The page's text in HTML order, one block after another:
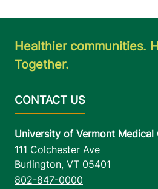
Healthier communities.
Together.
University of Vermont Medical
111 Colchester Ave
Burlington, VT 05401
802-847-0000